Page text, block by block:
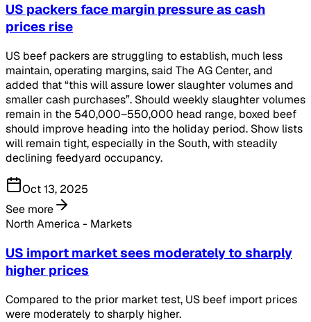
US packers face margin pressure as cash
prices rise
US beef packers are struggling to establish, much less
maintain, operating margins, said The AG Center, and
added that “this will assure lower slaughter volumes and
smaller cash purchases”. Should weekly slaughter volumes
remain in the 540,000–550,000 head range, boxed beef
should improve heading into the holiday period. Show lists
will remain tight, especially in the South, with steadily
declining feedyard occupancy.
Oct 13, 2025
See more
North America - Markets
US import market sees moderately to sharply
higher prices
Compared to the prior market test, US beef import prices
were moderately to sharply higher.